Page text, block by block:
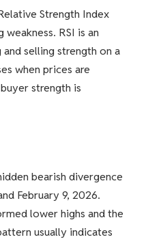
Strength Index
RSI is an
selling strength on a
when prices are
strength is
bearish divergence
February 9, 2026.
lower highs and the
usually indicates